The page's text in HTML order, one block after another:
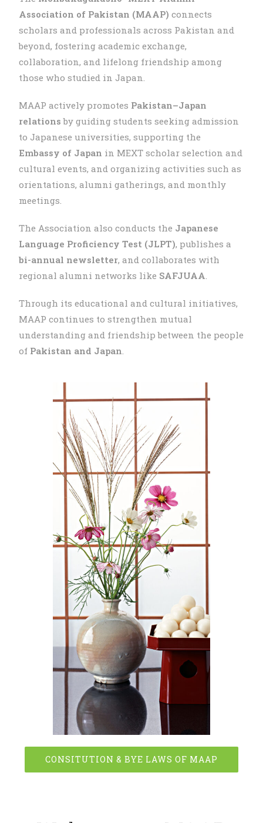
Association of Pakistan (MAAP) connects
scholars and professionals across Pakistan and
beyond, fostering academic exchange,
collaboration, and lifelong friendship among
those who studied in Japan.
MAAP actively promotes Pakistan–Japan
relations by guiding students seeking admission
to Japanese universities, supporting the
Embassy of Japan in MEXT scholar selection and
cultural events, and organizing activities such as
orientations, alumni gatherings, and monthly
meetings.
The Association also conducts the Japanese
Language Proficiency Test (JLPT), publishes a
bi-annual newsletter, and collaborates with
regional alumni networks like SAFJUAA
Through its educational and cultural initiatives,
MAAP continues to strengthen mutual
understanding and friendship between the people
of Pakistan and Japan
CONSITUTION & BYE LAWS OF MAAP